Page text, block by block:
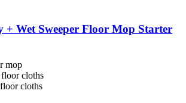
+ Wet Sweeper Floor Mop Starter
mop
cloths
cloths